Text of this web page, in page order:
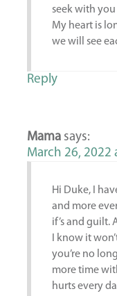
seek with you
My heart is
we will see
Reply
Mama says:
March 26, 2022
Hi Duke, I
and more
if’s and guilt.
I know it
you’re no
more time
hurts every